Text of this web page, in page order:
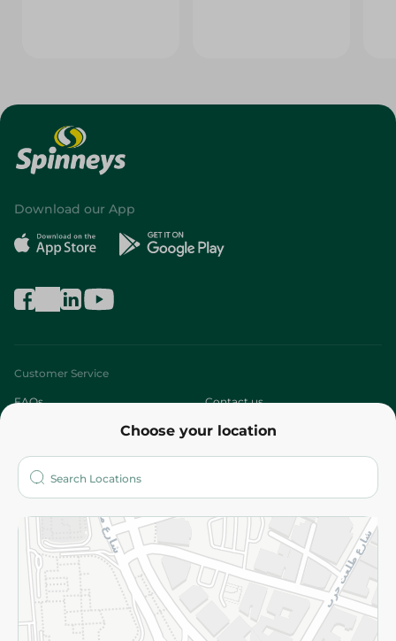
Choose your location
Download our App
Customer Service
FAQs Contact us
Who are we?
More
Returns and Refund Terms and Conditions
Privacy Policy
Subscribe to our NewsLetter